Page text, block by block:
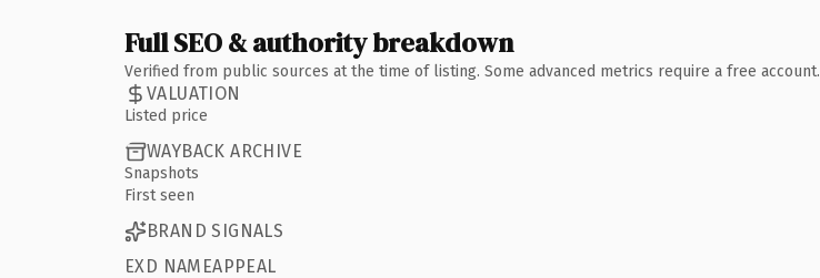
Full SEO & authority breakdown
Verified from public sources at the time of listing. Some advanced metrics require a free account.
VALUATION
Listed price
WAYBACK ARCHIVE
Snapshots
First seen
BRAND SIGNALS
EXD NAMEAPPEAL